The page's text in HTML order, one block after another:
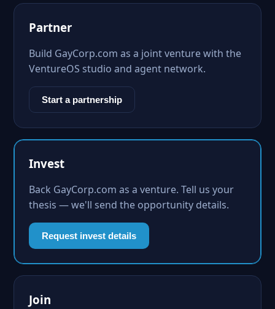
Partner
Build GayCorp.com as a joint venture with the
VentureOS studio and agent network.
Start a partnership
Invest
Back GayCorp.com as a venture. Tell us your
thesis — we'll send the opportunity details.
Request invest details
Join